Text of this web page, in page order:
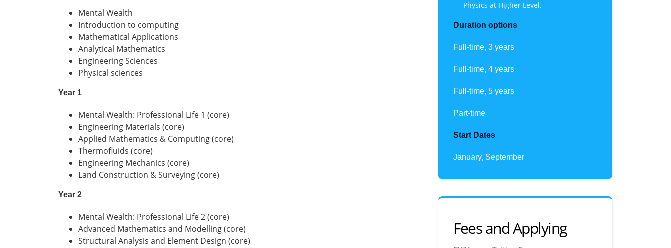
Mental Wealth
Introduction to computing
Mathematical Applications
Analytical Mathematics
Engineering Sciences
Physical sciences
Year 1
Mental Wealth: Professional Life 1 (core)
Engineering Materials (core)
Applied Mathematics & Computing (core)
Thermofluids (core)
Engineering Mechanics (core)
Land Construction & Surveying (core)
Year 2
Mental Wealth: Professional Life 2 (core)
Advanced Mathematics and Modelling (core)
Structural Analysis and Element Design (core)
Physics at Higher Level.
Duration options
Full-time, 3 years
Full-time, 4 years
Full-time, 5 years
Part-time
Start Dates
January, September
Fees and Applying